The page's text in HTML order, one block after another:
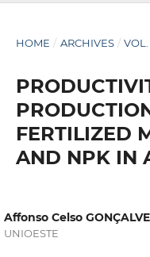
HOME / ARCHIVES /
FERTILIZED
AND NPK IN
Affonso Celso
UNIOESTE